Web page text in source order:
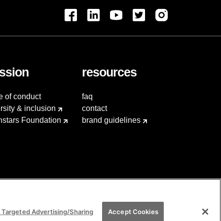
of conduct
& inclusion
Foundation
resources
faq
contact
brand guidelines
Advertising/Sharing Accept Cookies